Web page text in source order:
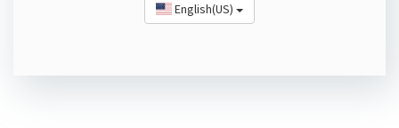
English(US)